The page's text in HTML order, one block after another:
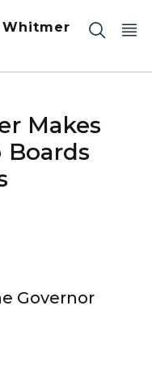
Whitmer
Makes
Governor